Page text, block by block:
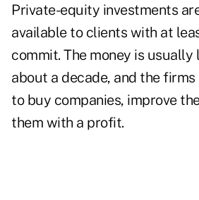
Private-equity investments
available to clients with at
commit. The money is
about a decade, and the firms
to buy companies, improve
them with a profit.